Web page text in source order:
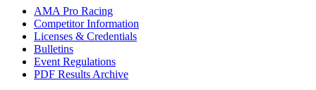
AMA Pro Racing
Competitor Information
Licenses & Credentials
Bulletins
Event Regulations
PDF Results Archive